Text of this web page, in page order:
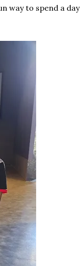
way to spend a day